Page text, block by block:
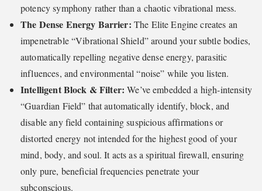
potency symphony rather than a chaotic vibrational mess.
The Dense Energy Barrier: The Elite Engine creates an
impenetrable “Vibrational Shield” around your subtle bodies,
automatically repelling negative dense energy, parasitic
influences, and environmental “noise” while you listen.
Intelligent Block & Filter: We’ve embedded a high-intensity
“Guardian Field” that automatically identify, block, and
disable any field containing suspicious affirmations or
distorted energy not intended for the highest good of your
mind, body, and soul. It acts as a spiritual firewall, ensuring
only pure, beneficial frequencies penetrate your
subconscious.